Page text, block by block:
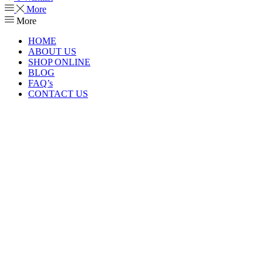
More
More
HOME
ABOUT US
SHOP ONLINE
BLOG
FAQ’s
CONTACT US